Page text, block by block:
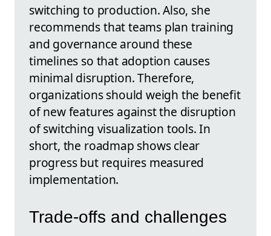
switching to production. Also, she
recommends that teams plan training
and governance around these
timelines so that adoption causes
minimal disruption. Therefore,
organizations should weigh the benefit
of new features against the disruption
of switching visualization tools. In
short, the roadmap shows clear
progress but requires measured
implementation.
Trade-offs and challenges